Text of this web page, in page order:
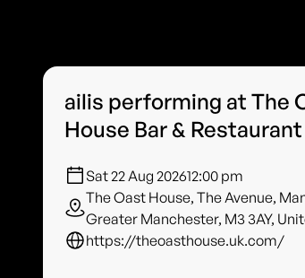
ailis performing at The
House Bar & Restaurant
Sat 22 Aug 202612:00 pm
The Oast House, The Avenue,
Greater Manchester, M3 3AY,
https://theoasthouse.uk.com/